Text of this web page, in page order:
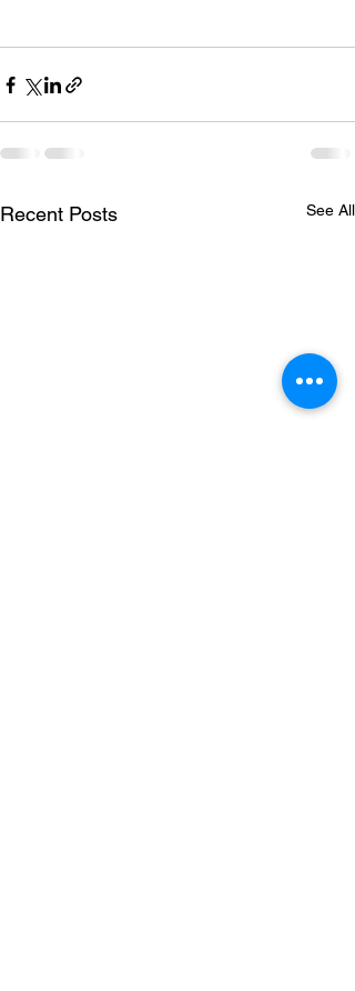
Recent Posts See All